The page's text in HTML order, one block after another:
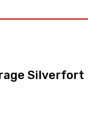
Silverfort